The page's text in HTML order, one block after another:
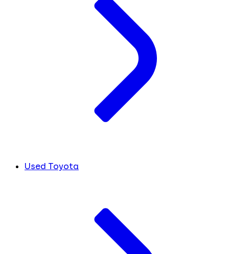
Used Toyota